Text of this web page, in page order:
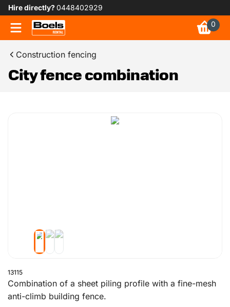
Hire directly?0448402929
0
Construction fencing
City fence combination
13115
Combination of a sheet piling profile with a fine-mesh
anti-climb building fence.